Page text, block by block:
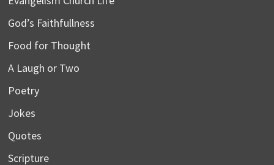
God’s Faithfullness
Food for Thought
A Laugh or Two
Poetry
Jokes
Quotes
Scripture